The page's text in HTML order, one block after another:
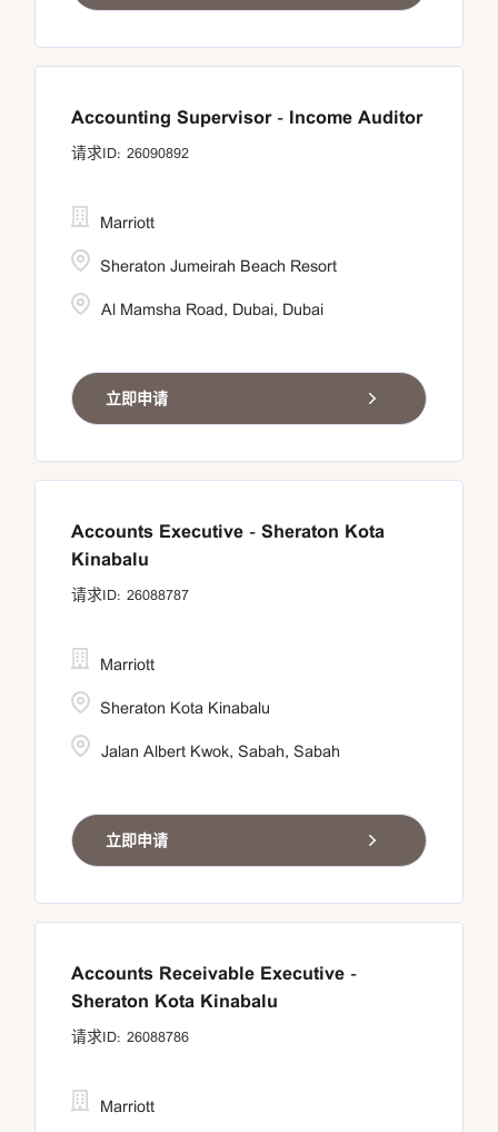
Accounting Supervisor - Income Auditor
26090892
Al Mamsha Road, Dubai, Dubai
Marriott
Sheraton Jumeirah Beach Resort
立即申请
Accounts Executive - Sheraton Kota
Kinabalu
26088787
Jalan Albert Kwok, Sabah, Sabah
Marriott
Sheraton Kota Kinabalu
立即申请
Accounts Receivable Executive -
Sheraton Kota Kinabalu
26088786
Marriott